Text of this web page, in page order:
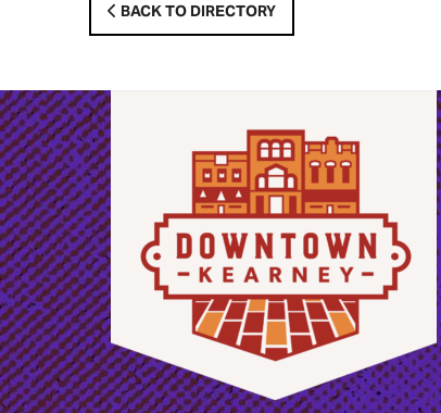
BACK TO DIRECTORY